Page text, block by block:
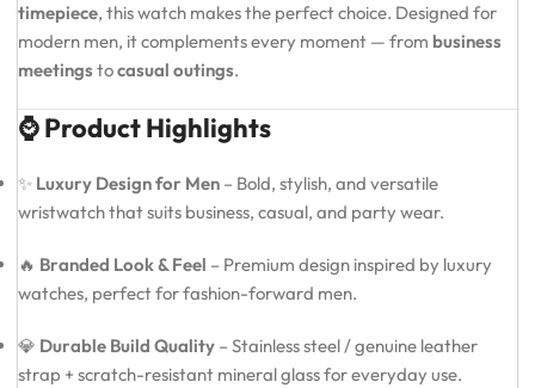
timepiece, this watch makes the perfect choice. Designed for
modern men, it complements every moment — from business
meetings tocasual outings.
⌚ Product Highlights
✨ Luxury Design for Men – Bold, stylish, and versatile
wristwatch that suits business, casual, and party wear.
🔥 Branded Look & Feel – Premium design inspired by luxury
watches, perfect for fashion-forward men.
💎 Durable Build Quality – Stainless steel / genuine leather
strap + scratch-resistant mineral glass for everyday use.